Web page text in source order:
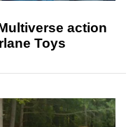
action
Toys